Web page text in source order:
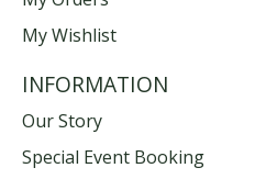
My Wishlist
INFORMATION
Our Story
Special Event Booking